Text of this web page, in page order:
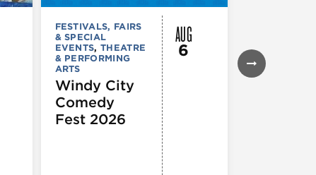
FESTIVALS, FAIRS
& SPECIAL
EVENTS,THEATRE
& PERFORMING
ARTS
Windy City
Comedy
Fest 2026
AUG
6
EVENTS
Daley
Farmers